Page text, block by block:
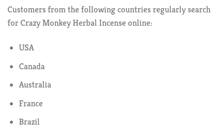
Customers from the following countries regularly search
for Crazy Monkey Herbal Incense online:
USA
Canada
Australia
France
Brazil